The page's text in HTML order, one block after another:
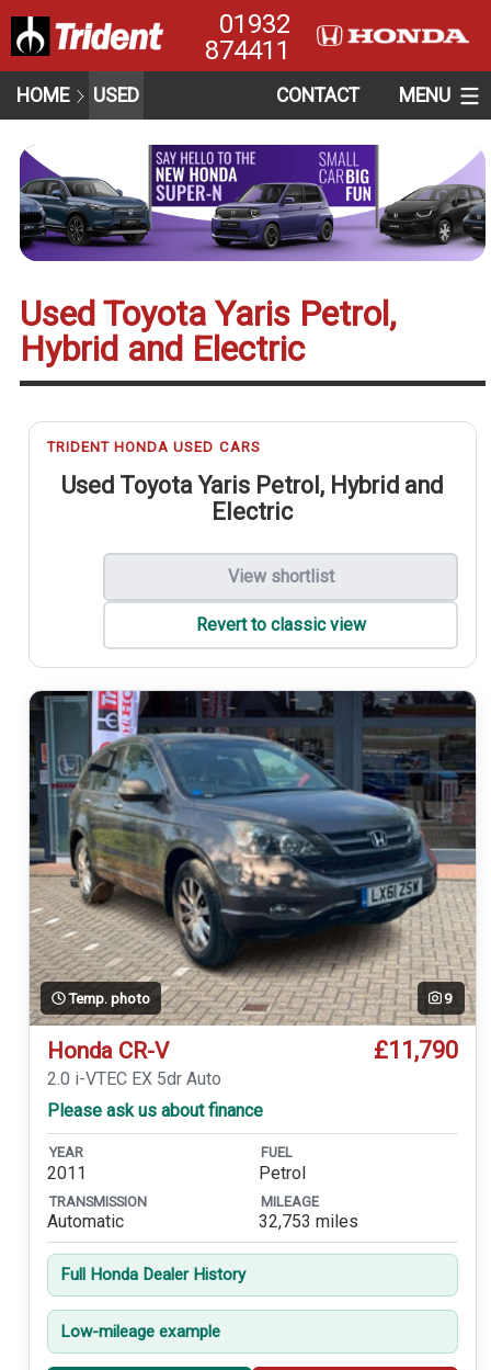
01932
874411
HOME USED CONTACT MENU
Used Toyota Yaris Petrol,
Hybrid and Electric
TRIDENT HONDA USED CARS
Used Toyota Yaris Petrol, Hybrid and
Electric
View shortlist
Revert to classic view
Temp. photo 9
Honda CR-V £11,790
2.0 i-VTEC EX 5dr Auto
Please ask us about finance
YEAR
2011
FUEL
Petrol
TRANSMISSION
Automatic
MILEAGE
32,753 miles
Full Honda Dealer History
Low-mileage example